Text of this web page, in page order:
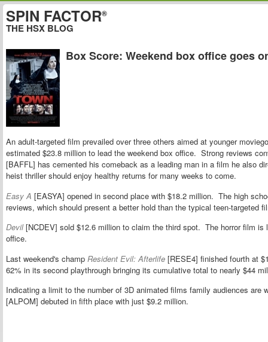
SPIN FACTOR®
THE HSX BLOG
Box Score: Weekend box office goes
An adult-targeted film prevailed over three others aimed at younger
estimated $23.8 million to lead the weekend box office. Strong reviews
[BAFFL] has cemented his comeback as a leading man in a film he also
heist thriller should enjoy healthy returns for many weeks to come.
Easy A [EASYA] opened in second place with $18.2 million. The high
reviews, which should present a better hold than the typical teen-targeted
Devil[NCDEV] sold $12.6 million to claim the third spot. The horror film is
office.
Last weekend's champ Resident Evil: Afterlife [RESE4] finished fourth at
62% in its second playthrough bringing its cumulative total to nearly $44
Indicating a limit to the number of 3D animated films family audiences are
[ALPOM] debuted in fifth place with just $9.2 million.